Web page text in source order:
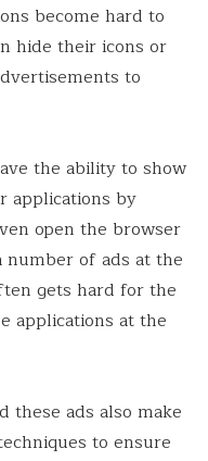
become hard to
hide their icons or
to
the ability to show
applications by
open the browser
of ads at the
gets hard for the
applications at the
these ads also make
to ensure